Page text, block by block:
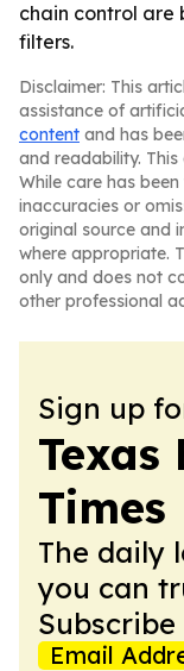
chain control are
filters.
Disclaimer: This
assistance of
content and has
and readability.
While care has
inaccuracies or
original source and
where appropriate.
only and does not
other professional
Sign up
Texas
Times
The daily
you can
Subscribe
Email